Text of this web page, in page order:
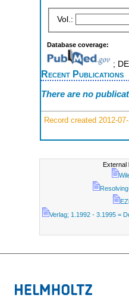
Vol.:
Database coverage:
;
Recent Publications
There are no
Record created 2012-
External
Verlag; 1.1992 - 3.1995 =